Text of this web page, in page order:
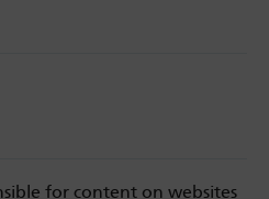
for content on websites